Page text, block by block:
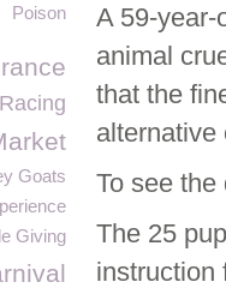
A 59-year-
animal
that the
alternative
To see
The 25
instruction
Poison
Goats
Giving